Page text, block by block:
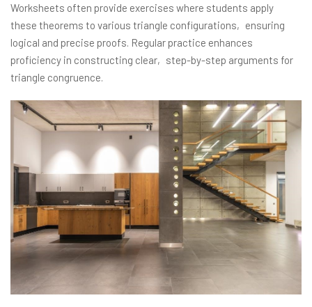
Worksheets often provide exercises where students apply
these theorems to various triangle configurations‚ ensuring
logical and precise proofs. Regular practice enhances
proficiency in constructing clear‚ step-by-step arguments for
triangle congruence.